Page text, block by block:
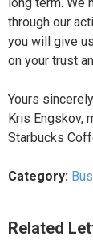
through our
you will give
on your trust
Yours
Kris Engskov,
Starbucks
Category:
Related